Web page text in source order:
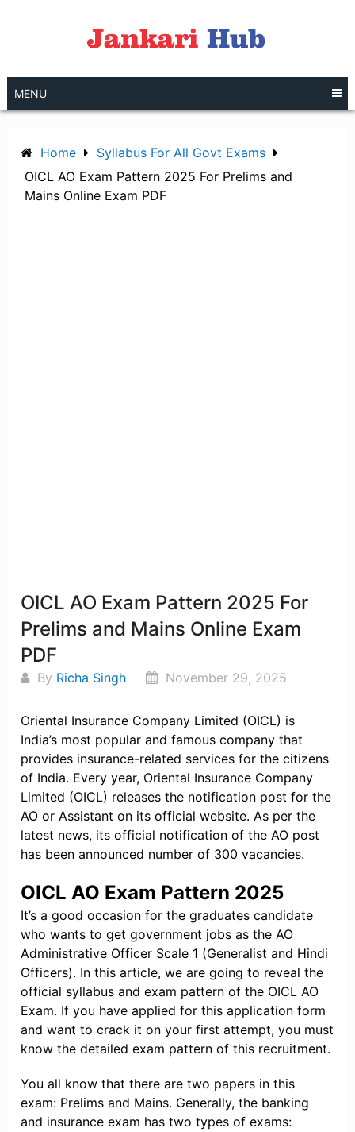
MENU
Home
Syllabus For All Govt Exams
OICL AO Exam Pattern 2025 For Prelims and
Mains Online Exam PDF
OICL AO Exam Pattern 2025 For
Prelims and Mains Online Exam
PDF
By Richa Singh November 29, 2025
Oriental Insurance Company Limited (OICL) is
India’s most popular and famous company that
provides insurance-related services for the citizens
of India. Every year, Oriental Insurance Company
Limited (OICL) releases the notification post for the
AO or Assistant on its official website. As per the
latest news, its official notification of the AO post
has been announced number of 300 vacancies.
OICL AO Exam Pattern 2025
It’s a good occasion for the graduates candidate
who wants to get government jobs as the AO
Administrative Officer Scale 1 (Generalist and Hindi
Officers). In this article, we are going to reveal the
official syllabus and exam pattern of the OICL AO
Exam. If you have applied for this application form
and want to crack it on your first attempt, you must
know the detailed exam pattern of this recruitment.
You all know that there are two papers in this
exam: Prelims and Mains. Generally, the banking
and insurance exam has two types of exams: